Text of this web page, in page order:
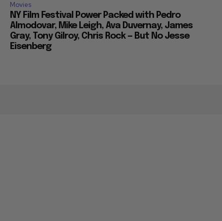
Movies
NY Film Festival Power Packed with Pedro
Almodovar, Mike Leigh, Ava Duvernay, James
Gray, Tony Gilroy, Chris Rock — But No Jesse
Eisenberg